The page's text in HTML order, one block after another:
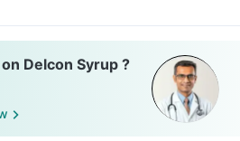
Delcon Syrup ?